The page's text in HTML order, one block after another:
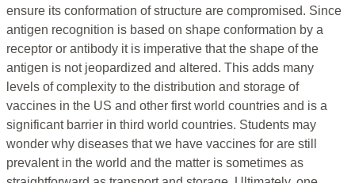
ensure its conformation of structure are compromised. Since
antigen recognition is based on shape conformation by a
receptor or antibody it is imperative that the shape of the
antigen is not jeopardized and altered. This adds many
levels of complexity to the distribution and storage of
vaccines in the US and other first world countries and is a
significant barrier in third world countries. Students may
wonder why diseases that we have vaccines for are still
prevalent in the world and the matter is sometimes as